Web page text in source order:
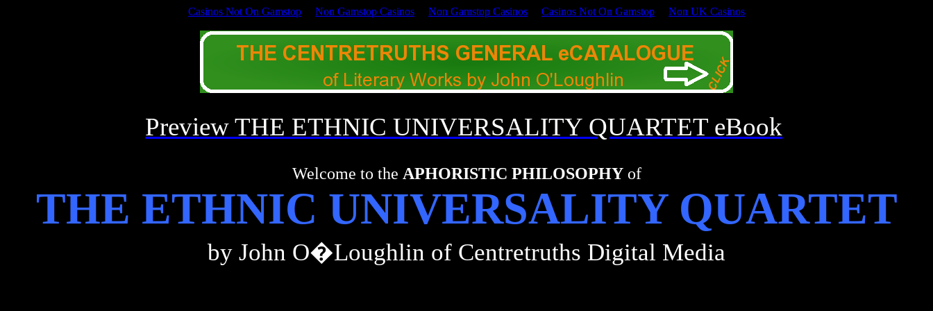
Casinos Not On Gamstop Non Gamstop Casinos Non Gamstop Casinos Casinos Not On Gamstop
Non UK Casinos
Preview THE ETHNIC UNIVERSALITY QUARTET eBook
Welcome to the APHORISTIC PHILOSOPHYof
THE ETHNIC UNIVERSALITY QUARTET
by John O�Loughlin of Centretruths Digital Media